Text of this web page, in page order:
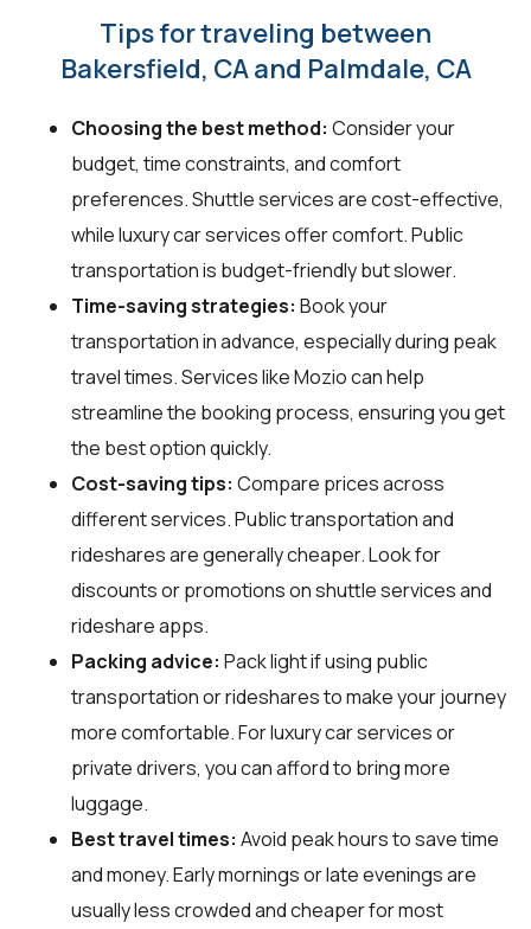
Tips for traveling between
Bakersfield, CA and Palmdale, CA
Choosing the best method: Consider your
budget, time constraints, and comfort
preferences. Shuttle services are cost-effective,
while luxury car services offer comfort. Public
transportation is budget-friendly but slower.
Time-saving strategies: Book your
transportation in advance, especially during peak
travel times. Services like Mozio can help
streamline the booking process, ensuring you get
the best option quickly.
Cost-saving tips: Compare prices across
different services. Public transportation and
rideshares are generally cheaper. Look for
discounts or promotions on shuttle services and
rideshare apps.
Packing advice: Pack light if using public
transportation or rideshares to make your journey
more comfortable. For luxury car services or
private drivers, you can afford to bring more
luggage.
Best travel times: Avoid peak hours to save time
and money. Early mornings or late evenings are
usually less crowded and cheaper for most